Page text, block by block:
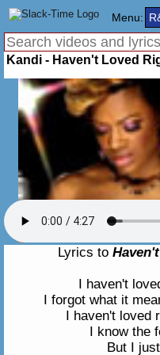
Menu:
Kandi - Haven't Loved
Lyrics to
I haven't
I forgot what it
I haven't loved
I know the
But I